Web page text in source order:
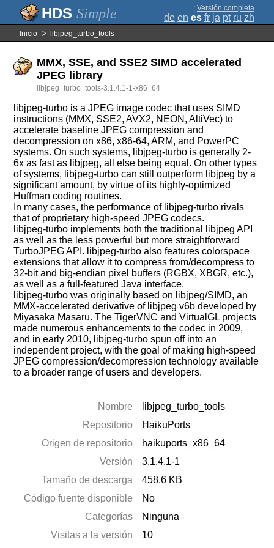
Simple ; Versión completa
de en es fr ja pt ru zh
Inicio libjpeg_turbo_tools
MMX, SSE, and SSE2 SIMD accelerated
JPEG library
libjpeg_turbo_tools-3.1.4.1-1-x86_64
libjpeg-turbo is a JPEG image codec that uses SIMD
instructions (MMX, SSE2, AVX2, NEON, AltiVec) to
accelerate baseline JPEG compression and
decompression on x86, x86-64, ARM, and PowerPC
systems. On such systems, libjpeg-turbo is generally 2-
6x as fast as libjpeg, all else being equal. On other types
of systems, libjpeg-turbo can still outperform libjpeg by a
significant amount, by virtue of its highly-optimized
Huffman coding routines.
In many cases, the performance of libjpeg-turbo rivals
that of proprietary high-speed JPEG codecs.
libjpeg-turbo implements both the traditional libjpeg API
as well as the less powerful but more straightforward
TurboJPEG API. libjpeg-turbo also features colorspace
extensions that allow it to compress from/decompress to
32-bit and big-endian pixel buffers (RGBX, XBGR, etc.),
as well as a full-featured Java interface.
libjpeg-turbo was originally based on libjpeg/SIMD, an
MMX-accelerated derivative of libjpeg v6b developed by
Miyasaka Masaru. The TigerVNC and VirtualGL projects
made numerous enhancements to the codec in 2009,
and in early 2010, libjpeg-turbo spun off into an
independent project, with the goal of making high-speed
JPEG compression/decompression technology available
to a broader range of users and developers.
Nombre
libjpeg_turbo_tools
Repositorio
HaikuPorts
Origen de repositorio
haikuports_x86_64
Versión
3.1.4.1-1
Tamaño de descarga
458.6 KB
Código fuente disponible
No
Categorías
Ninguna
Visitas a la versión
10